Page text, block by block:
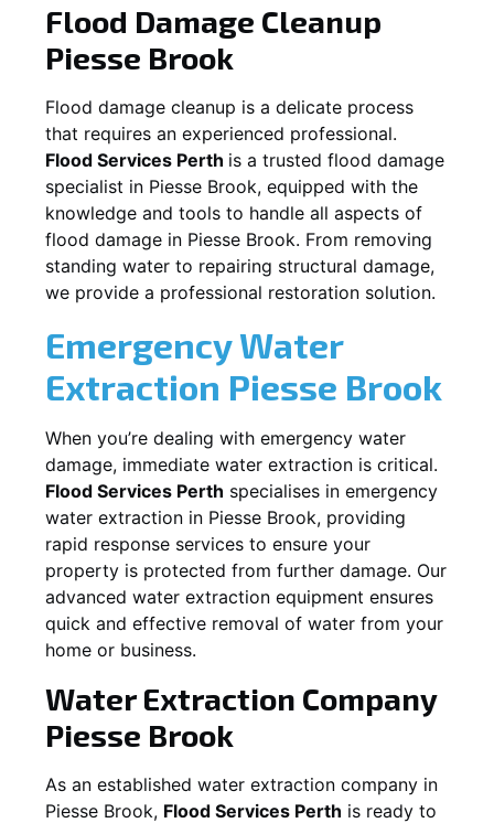
Flood Damage Cleanup
Piesse Brook
Flood damage cleanup is a delicate process
that requires an experienced professional.
Flood Services Perth is a trusted flood damage
specialist in Piesse Brook, equipped with the
knowledge and tools to handle all aspects of
flood damage in Piesse Brook. From removing
standing water to repairing structural damage,
we provide a professional restoration solution.
Emergency Water
Extraction Piesse Brook
When you’re dealing with emergency water
damage, immediate water extraction is critical.
Flood Services Perth specialises in emergency
water extraction in Piesse Brook, providing
rapid response services to ensure your
property is protected from further damage. Our
advanced water extraction equipment ensures
quick and effective removal of water from your
home or business.
Water Extraction Company
Piesse Brook
As an established water extraction company in
Piesse Brook, Flood Services Perth is ready to